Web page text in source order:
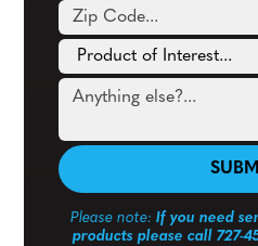
Please note: If you need
products please call 727-